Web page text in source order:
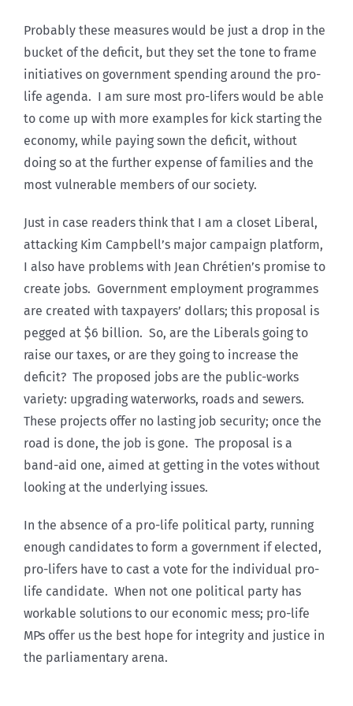
Probably these measures would be just a drop in the
bucket of the deficit, but they set the tone to frame
initiatives on government spending around the pro-
life agenda. I am sure most pro-lifers would be able
to come up with more examples for kick starting the
economy, while paying sown the deficit, without
doing so at the further expense of families and the
most vulnerable members of our society.
Just in case readers think that I am a closet Liberal,
attacking Kim Campbell’s major campaign platform,
I also have problems with Jean Chrétien’s promise to
create jobs. Government employment programmes
are created with taxpayers’ dollars; this proposal is
pegged at $6 billion. So, are the Liberals going to
raise our taxes, or are they going to increase the
deficit? The proposed jobs are the public-works
variety: upgrading waterworks, roads and sewers.
These projects offer no lasting job security; once the
road is done, the job is gone. The proposal is a
band-aid one, aimed at getting in the votes without
looking at the underlying issues.
In the absence of a pro-life political party, running
enough candidates to form a government if elected,
pro-lifers have to cast a vote for the individual pro-
life candidate. When not one political party has
workable solutions to our economic mess; pro-life
MPs offer us the best hope for integrity and justice in
the parliamentary arena.